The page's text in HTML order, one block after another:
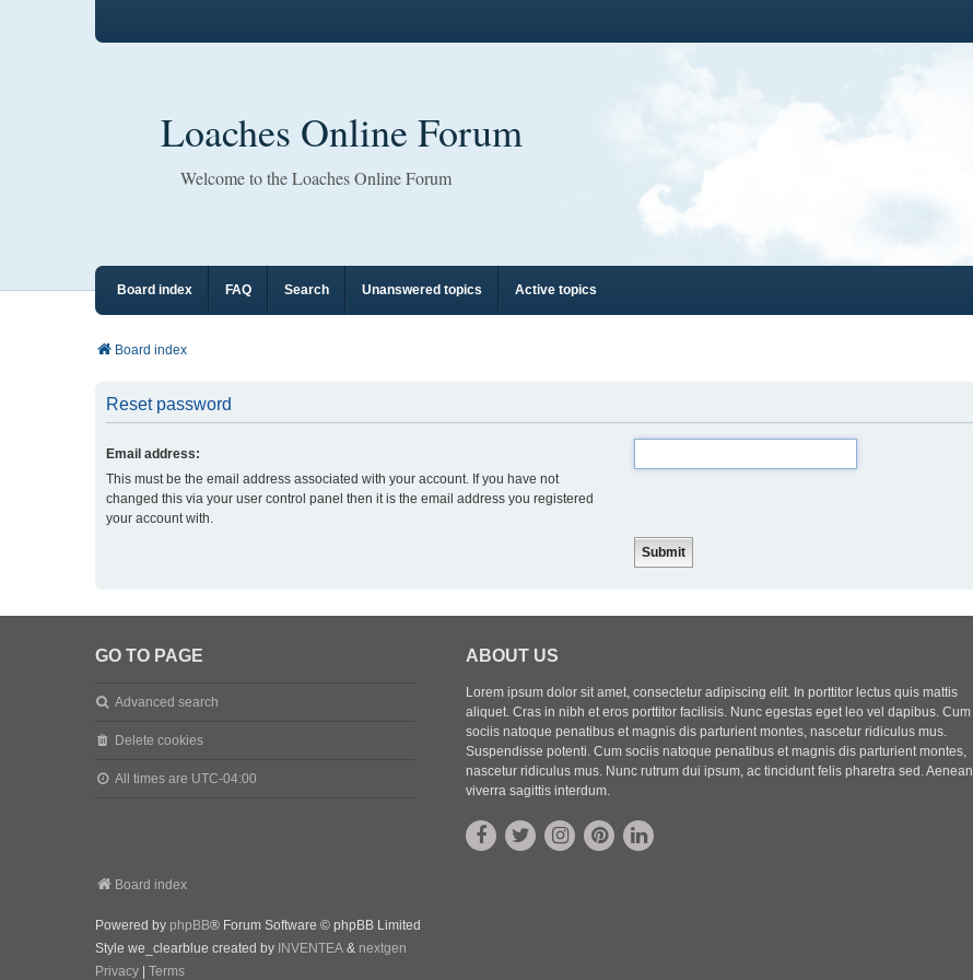
Loaches Online Forum
Welcome to the Loaches Online Forum
Board index FAQ Search Unanswered topics Active topics
Board index
Reset password
Email address:
This must be the email address associated with your account. If you have not
changed this via your user control panel then it is the email address you registered
your account with.
GO TO PAGE
Advanced search
Delete cookies
All times are UTC-04:00
ABOUT US
Lorem ipsum dolor sit amet, consectetur adipiscing elit. In porttitor lectus quis mattis
aliquet. Cras in nibh et eros porttitor facilisis. Nunc egestas eget leo vel dapibus. Cum
sociis natoque penatibus et magnis dis parturient montes, nascetur ridiculus mus.
Suspendisse potenti. Cum sociis natoque penatibus et magnis dis parturient montes,
nascetur ridiculus mus. Nunc rutrum dui ipsum, ac tincidunt felis pharetra sed. Aenean
viverra sagittis interdum.
Board index
Powered by phpBB® Forum Software © phpBB Limited
Style we_clearblue created by INVENTEA & nextgen
Privacy
Terms